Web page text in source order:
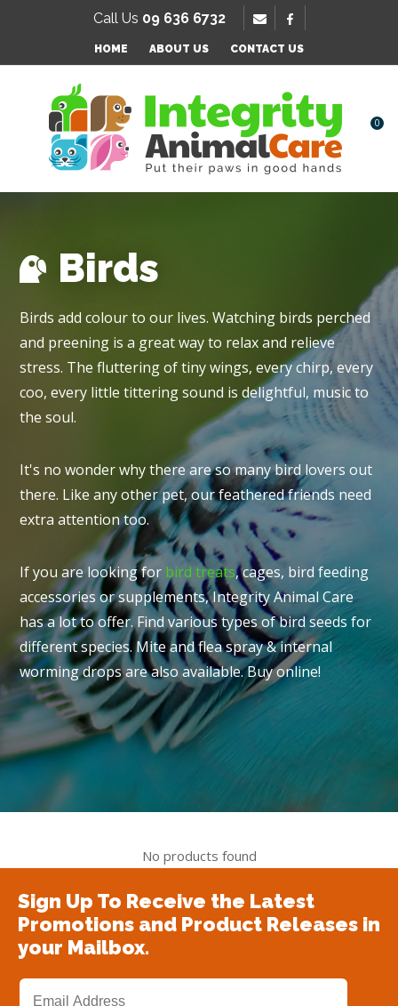
Call Us 09 636 6732
HOME ABOUT US CONTACT US
Favourites
Login / Register
0
Birds
Birds add colour to our lives. Watching birds perched
and preening is a great way to relax and relieve
stress. The fluttering of tiny wings, every chirp, every
coo, every little tittering sound is delightful, music to
the soul.
It's no wonder why there are so many bird lovers out
there. Like any other pet, our feathered friends need
extra attention too.
If you are looking for bird treats, cages, bird feeding
accessories or supplements, Integrity Animal Care
has a lot to offer. Find various types of bird seeds for
different species. Mite and flea spray & internal
worming drops are also available. Buy online!
No products found
Sign Up To Receive the Latest
Promotions and Product Releases in
your Mailbox.